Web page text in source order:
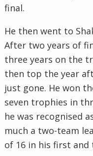
final.
He then went to
After two years of
three years on the
then top the year
just gone. He won
seven trophies in
he was recognised
much a two-team
of 16 in his first and